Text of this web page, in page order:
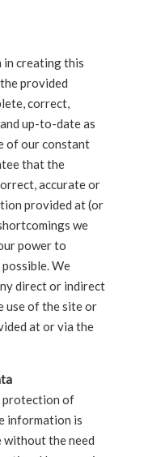
in creating this
provided
correct,
up-to-date as
of our constant
that the
accurate or
provided at (or
we
power to
We
direct or indirect
use of the site or
at or via the
protection of
information is
the need